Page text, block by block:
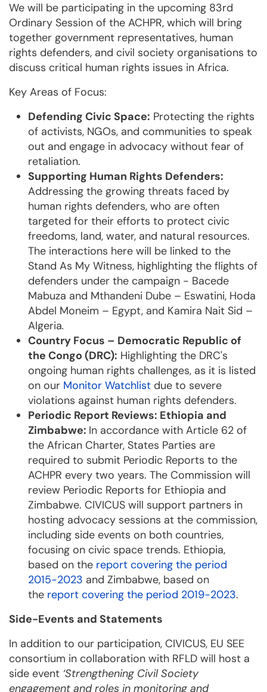
We will be participating in the upcoming 83rd
Ordinary Session of the ACHPR, which will bring
together government representatives, human
rights defenders, and civil society organisations to
discuss critical human rights issues in Africa.
Key Areas of Focus:
Defending Civic Space: Protecting the rights
of activists, NGOs, and communities to speak
out and engage in advocacy without fear of
retaliation.
Supporting Human Rights Defenders:
Addressing the growing threats faced by
human rights defenders, who are often
targeted for their efforts to protect civic
freedoms, land, water, and natural resources.
The interactions here will be linked to the
Stand As My Witness, highlighting the flights of
defenders under the campaign - Bacede
Mabuza and Mthandeni Dube – Eswatini, Hoda
Abdel Moneim – Egypt, and Kamira Nait Sid –
Algeria.
Country Focus – Democratic Republic of
the Congo (DRC): Highlighting the DRC's
ongoing human rights challenges, as it is listed
on our Monitor Watchlist due to severe
violations against human rights defenders.
Periodic Report Reviews: Ethiopia and
Zimbabwe: In accordance with Article 62 of
the African Charter, States Parties are
required to submit Periodic Reports to the
ACHPR every two years. The Commission will
review Periodic Reports for Ethiopia and
Zimbabwe. CIVICUS will support partners in
hosting advocacy sessions at the commission,
including side events on both countries,
focusing on civic space trends. Ethiopia,
based on the report covering the period
2015-2023 and Zimbabwe, based on
the report covering the period 2019-2023.
Side-Events and Statements
In addition to our participation, CIVICUS, EU SEE
consortium in collaboration with RFLD will host a
side event ‘Strengthening Civil Society
engagement and roles in monitoring and